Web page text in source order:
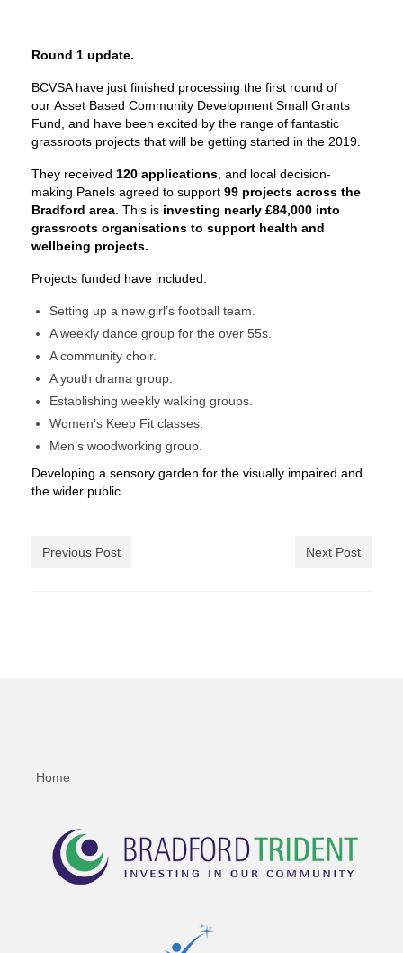
Round 1 update.
BCVSA have just finished processing the first round of
our Asset Based Community Development Small Grants
Fund, and have been excited by the range of fantastic
grassroots projects that will be getting started in the 2019.
They received 120 applications , and local decision-
making Panels agreed to support 99 projects across the
Bradford area . This is investing nearly £84,000 into
grassroots organisations to support health and
wellbeing projects.
Projects funded have included:
Setting up a new girl’s football team.
A weekly dance group for the over 55s.
A community choir.
A youth drama group.
Establishing weekly walking groups.
Women’s Keep Fit classes.
Men’s woodworking group.
Developing a sensory garden for the visually impaired and
the wider public.
Previous Post Next Post
Home